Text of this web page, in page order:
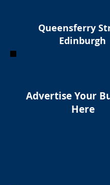
Queensferry
Edinburgh
Advertise Your
Here